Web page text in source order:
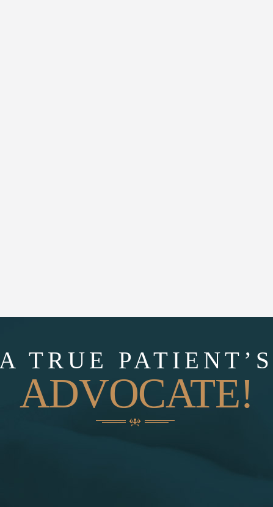
A TRUE PATIENT’S
ADVOCATE!